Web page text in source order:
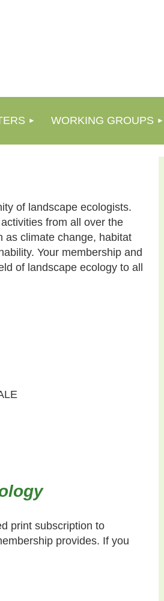
WORKING GROUPS
of landscape ecologists.
from all over the
as climate change, habitat
Your membership and
of landscape ecology to all
print subscription to
provides. If you